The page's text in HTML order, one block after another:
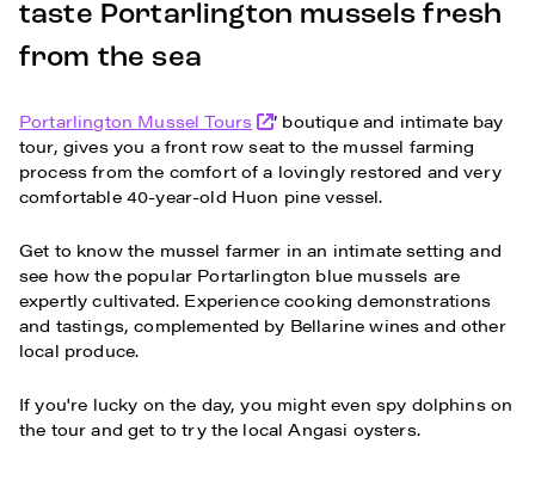
taste Portarlington mussels fresh
from the sea
Portarlington Mussel Tours
’ boutique and intimate bay
tour, gives you a front row seat to the mussel farming
process from the comfort of a lovingly restored and very
comfortable 40-year-old Huon pine vessel.
Get to know the mussel farmer in an intimate setting and
see how the popular Portarlington blue mussels are
expertly cultivated. Experience cooking demonstrations
and tastings, complemented by Bellarine wines and other
local produce.
If you're lucky on the day, you might even spy dolphins on
the tour and get to try the local Angasi oysters.